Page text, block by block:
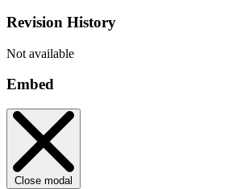
Revision History
Not available
Embed
Close modal